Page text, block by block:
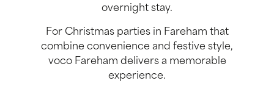
overnight stay.
For Christmas parties in Fareham that
combine convenience and festive style,
voco Fareham delivers a memorable
experience.